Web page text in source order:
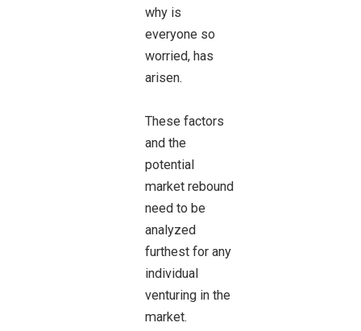
why is
everyone so
worried, has
arisen.
These factors
and the
potential
market rebound
need to be
analyzed
furthest for any
individual
venturing in the
market.